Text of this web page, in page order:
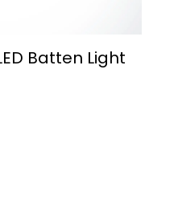
Batten Light